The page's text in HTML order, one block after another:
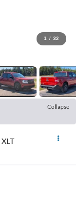
1 / 32
Collapse
XLT